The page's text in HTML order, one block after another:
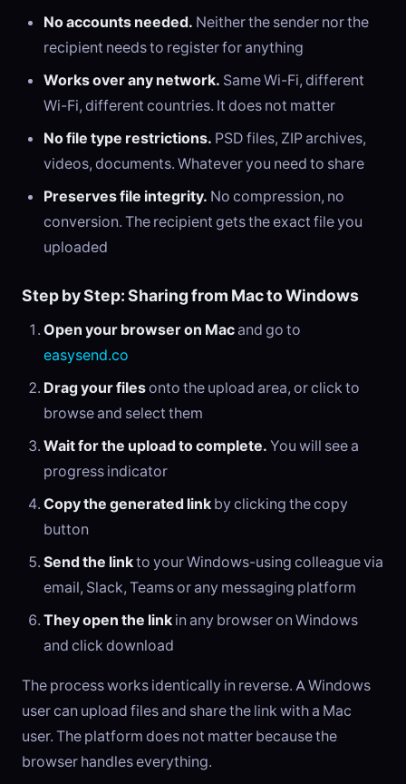
No accounts needed. Neither the sender nor the
recipient needs to register for anything
Works over any network. Same Wi-Fi, different
Wi-Fi, different countries. It does not matter
No file type restrictions. PSD files, ZIP archives,
videos, documents. Whatever you need to share
Preserves file integrity. No compression, no
conversion. The recipient gets the exact file you
uploaded
Step by Step: Sharing from Mac to Windows
Open your browser on Macand go to
easysend.co
Drag your filesonto the upload area, or click to
browse and select them
Wait for the upload to complete. You will see a
progress indicator
Copy the generated link by clicking the copy
button
Send the linkto your Windows-using colleague via
email, Slack, Teams or any messaging platform
They open the link in any browser on Windows
and click download
The process works identically in reverse. A Windows
user can upload files and share the link with a Mac
user. The platform does not matter because the
browser handles everything.